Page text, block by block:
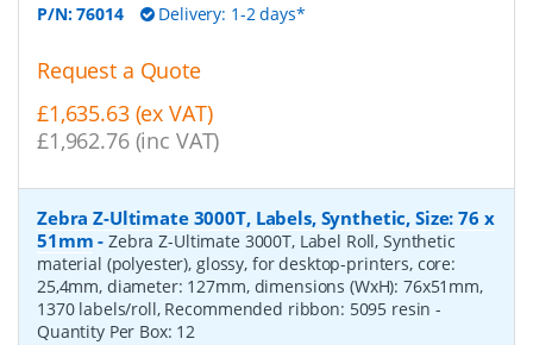
P/N:76014 Delivery: 1-2 days*
Request a Quote
£1,635.63 (ex VAT)
£1,962.76 (inc VAT)
Zebra Z-Ultimate 3000T, Labels, Synthetic, Size: 76 x
51mm -Zebra Z-Ultimate 3000T, Label Roll, Synthetic
material (polyester), glossy, for desktop-printers, core:
25,4mm, diameter: 127mm, dimensions (WxH): 76x51mm,
1370 labels/roll, Recommended ribbon: 5095 resin-
Quantity Per Box: 12